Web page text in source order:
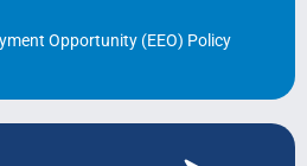
Opportunity (EEO) Policy